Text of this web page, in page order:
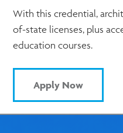
With this credential,
of-state licenses, plus
education courses.
Apply Now